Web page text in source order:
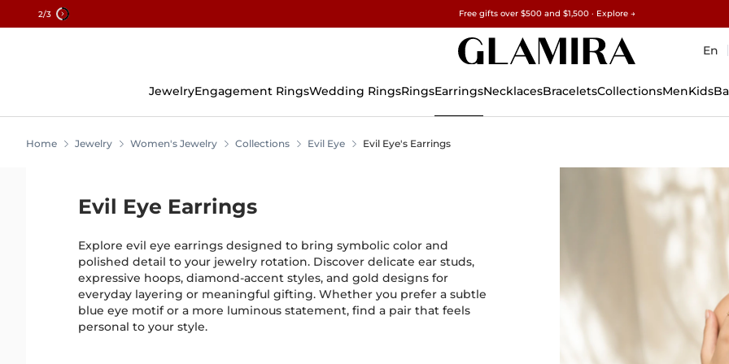
2/3 15% on all orders →
Free gifts over $500 and $1,500 · Explore →
✓60-Day Returns ✓Free Resizing
En
JewelryEngagement RingsWedding RingsRingsEarringsNecklacesBraceletsCollectionsMenKids
Home Jewelry Women's Jewelry Collections Evil Eye Evil Eye's Earrings
Evil Eye Earrings
Explore evil eye earrings designed to bring symbolic color and
polished detail to your jewelry rotation. Discover delicate ear studs,
expressive hoops, diamond-accent styles, and gold designs for
everyday layering or meaningful gifting. Whether you prefer a subtle
blue eye motif or a more luminous statement, find a pair that feels
personal to your style.